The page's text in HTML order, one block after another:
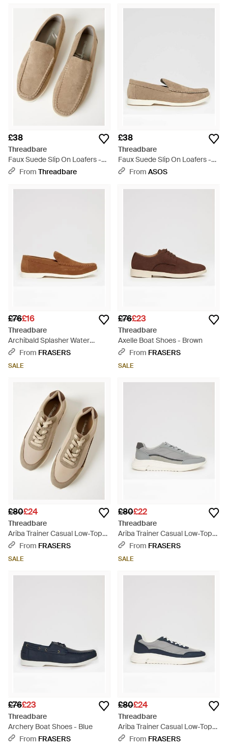
£38
Threadbare
Faux Suede Slip On Loafers -
Natural
From Threadbare
£38
Threadbare
Faux Suede Slip On Loafers -
Natural
From ASOS
£76£16
Threadbare
Archibald Splasher Water
Shoes - Brown
From FRASERS
SALE
£76£23
Threadbare
Axelle Boat Shoes - Brown
From FRASERS
SALE
£80£24
Threadbare
Ariba Trainer Casual Low-Top
Trainers - Natural
From FRASERS
SALE
£80£22
Threadbare
Ariba Trainer Casual Low-Top
Trainers - White
From FRASERS
SALE
£76£23
Threadbare
Archery Boat Shoes - Blue
From FRASERS
£80£24
Threadbare
Ariba Trainer Casual Low-Top
Trainers - Blue
From FRASERS